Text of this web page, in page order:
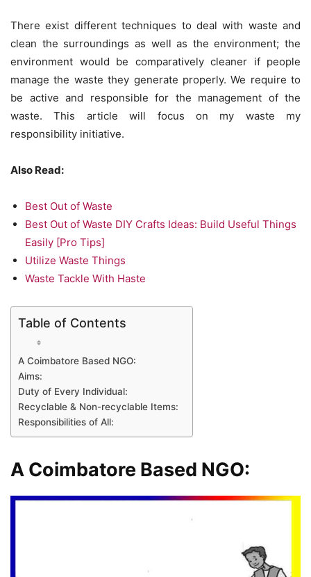
There exist different techniques to deal with waste and
clean the surroundings as well as the environment; the
environment would be comparatively cleaner if people
manage the waste they generate properly. We require to
be active and responsible for the management of the
waste. This article will focus on my waste my
responsibility initiative.
Also Read:
Best Out of Waste
Best Out of Waste DIY Crafts Ideas: Build Useful Things
Easily [Pro Tips]
Utilize Waste Things
Waste Tackle With Haste
Table of Contents
A Coimbatore Based NGO:
Aims:
Duty of Every Individual:
Recyclable & Non-recyclable Items:
Responsibilities of All:
A Coimbatore Based NGO: